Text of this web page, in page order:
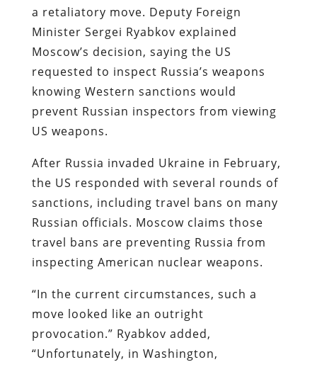
a retaliatory move. Deputy Foreign
Minister Sergei Ryabkov explained
Moscow’s decision, saying the US
requested to inspect Russia’s weapons
knowing Western sanctions would
prevent Russian inspectors from viewing
US weapons.
After Russia invaded Ukraine in February,
the US responded with several rounds of
sanctions, including travel bans on many
Russian officials. Moscow claims those
travel bans are preventing Russia from
inspecting American nuclear weapons.
“In the current circumstances, such a
move looked like an outright
provocation.” Ryabkov added,
“Unfortunately, in Washington,